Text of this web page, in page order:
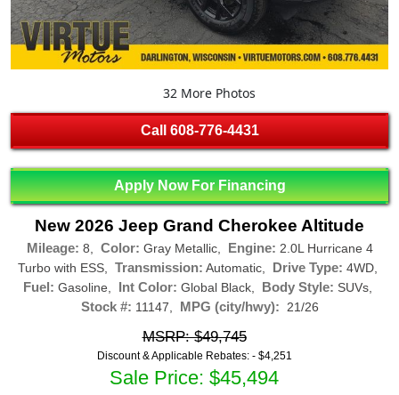
32 More Photos
Call 608-776-4431
Apply Now For Financing
New 2026 Jeep Grand Cherokee Altitude
Mileage: 8, Color: Gray Metallic, Engine: 2.0L Hurricane 4
Turbo with ESS, Transmission: Automatic, Drive Type: 4WD,
Fuel: Gasoline, Int Color: Global Black, Body Style: SUVs,
Stock #: 11147, MPG (city/hwy): 21/26
MSRP: $49,745
Discount & Applicable Rebates: - $4,251
Sale Price: $45,494